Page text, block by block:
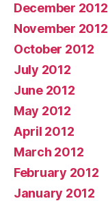
December 2012
November 2012
October 2012
July 2012
June 2012
May 2012
April 2012
March 2012
February 2012
January 2012